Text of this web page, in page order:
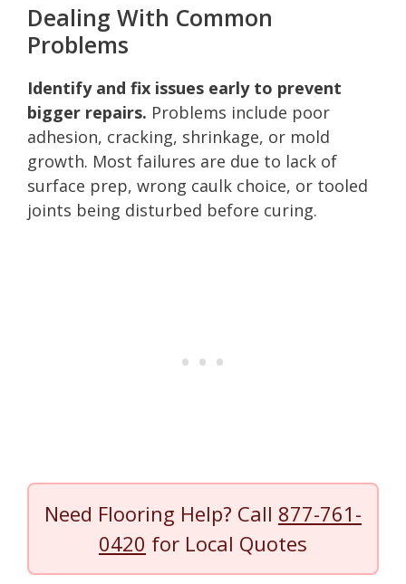
Dealing With Common
Problems
Identify and fix issues early to prevent
bigger repairs. Problems include poor
adhesion, cracking, shrinkage, or mold
growth. Most failures are due to lack of
surface prep, wrong caulk choice, or tooled
joints being disturbed before curing.
Need Flooring Help? Call 877-761-
0420 for Local Quotes